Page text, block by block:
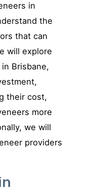
in
the
that can
will explore
Brisbane,
their cost,
more
we will
providers